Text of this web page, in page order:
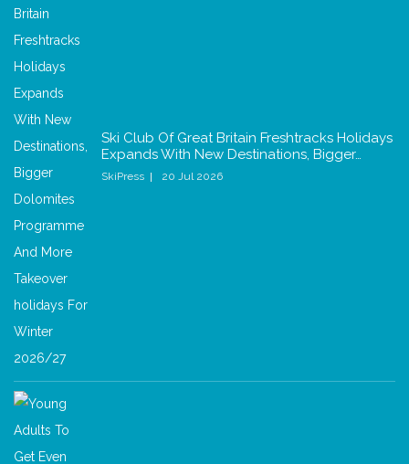
Ski Club Of Great Britain Freshtracks Holidays
Expands With New Destinations, Bigger…
SkiPress 20 Jul 2026